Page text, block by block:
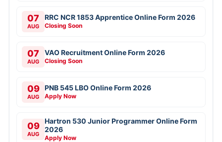
07
AUG
RRC NCR 1853 Apprentice Online Form 2026
Closing Soon
07
AUG
VAO Recruitment Online Form 2026
Closing Soon
09
AUG
PNB 545 LBO Online Form 2026
Apply Now
09
AUG
Hartron 530 Junior Programmer Online Form
2026
Apply Now